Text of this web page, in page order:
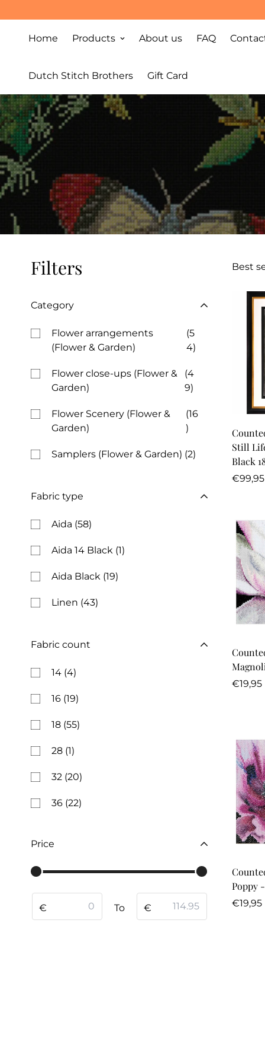
Home Products About us FAQ
Dutch Stitch Brothers Gift Card
Filters
Category
Flower arrangements
(Flower & Garden)
(5
4)
Flower close-ups (Flower &
Garden)
(4
9)
Flower Scenery (Flower &
Garden)
(16
)
Samplers (Flower & Garden) (2)
Fabric type
Aida (58)
Aida 14 Black (1)
Aida Black (19)
Linen (43)
Fabric count
14 (4)
16 (19)
18 (55)
28 (1)
32 (20)
36 (22)
Price
From
€
To
To
€
Best
Still
Black
Regular
€99,95
Regular
€19,95
Poppy
Regular
€19,95